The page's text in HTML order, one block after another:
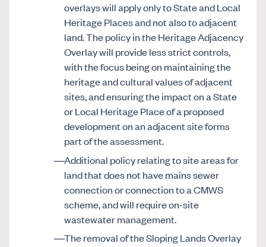
overlays will apply only to State and Local
Heritage Places and not also to adjacent
land. The policy in the Heritage Adjacency
Overlay will provide less strict controls,
with the focus being on maintaining the
heritage and cultural values of adjacent
sites, and ensuring the impact on a State
or Local Heritage Place of a proposed
development on an adjacent site forms
part of the assessment.
Additional policy relating to site areas for
land that does not have mains sewer
connection or connection to a CMWS
scheme, and will require on-site
wastewater management.
The removal of the Sloping Lands Overlay